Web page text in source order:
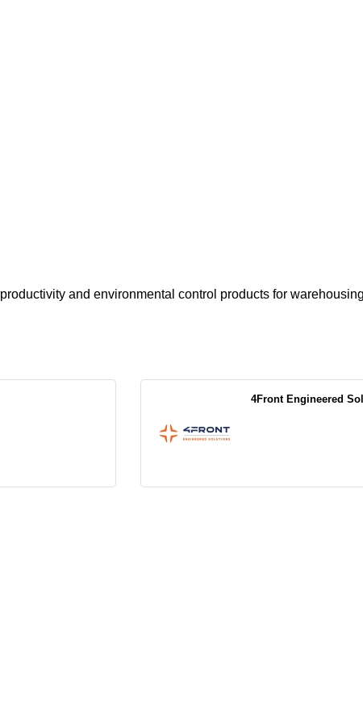
and environmental control products for
4Front Engineered